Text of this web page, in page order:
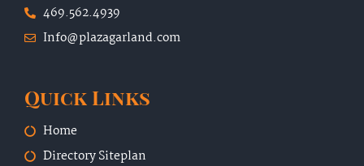
469.562.4939
Info@plazagarland.com
Quick Links
Home
Directory Siteplan